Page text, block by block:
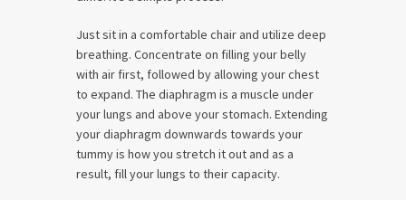
Just sit in a comfortable chair and utilize deep
breathing. Concentrate on filling your belly
with air first, followed by allowing your chest
to expand. The diaphragm is a muscle under
your lungs and above your stomach. Extending
your diaphragm downwards towards your
tummy is how you stretch it out and as a
result, fill your lungs to their capacity.